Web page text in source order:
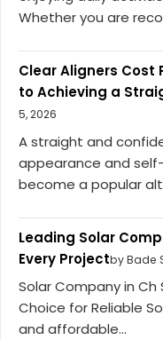
Whether you are
Clear Aligners Cost
to Achieving a
5, 2026
A straight and
appearance and
become a popular
Leading Solar
Every Projectby Bade
Solar Company in
Choice for Reliable
and affordable...